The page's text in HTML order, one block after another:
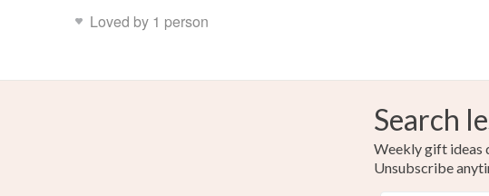
Loved by 1 person
Search
Weekly gift ideas
Unsubscribe